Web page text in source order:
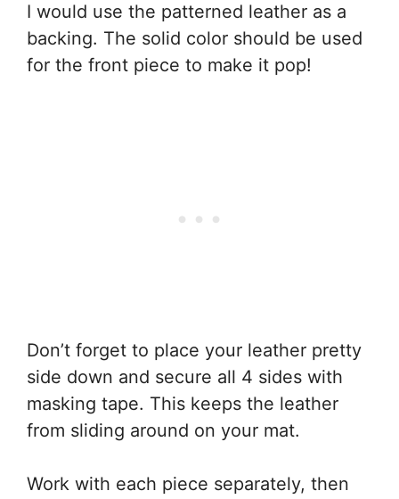
I would use the patterned leather as a
backing. The solid color should be used
for the front piece to make it pop!
Don’t forget to place your leather pretty
side down and secure all 4 sides with
masking tape. This keeps the leather
from sliding around on your mat.
Work with each piece separately, then